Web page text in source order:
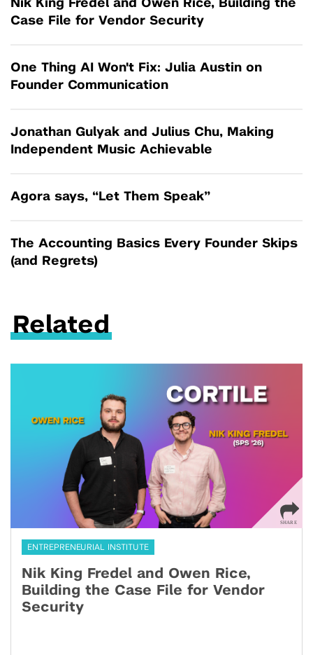
Nik King Fredel and Owen Rice, Building the
Case File for Vendor Security
One Thing AI Won't Fix: Julia Austin on
Founder Communication
Jonathan Gulyak and Julius Chu, Making
Independent Music Achievable
Agora says, “Let Them Speak”
The Accounting Basics Every Founder Skips
(and Regrets)
Related
ENTREPRENEURIAL INSTITUTE
Nik King Fredel and Owen Rice,
Building the Case File for Vendor
Security